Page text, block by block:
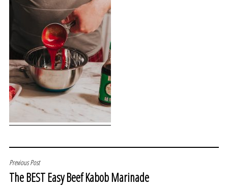
POST
NAVIGATION
Previous Post
The BEST Easy Beef Kabob Marinade